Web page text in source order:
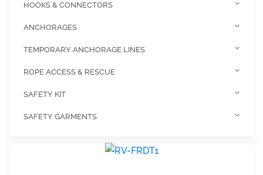
HOOKS & CONNECTORS
ANCHORAGES
TEMPORARY ANCHORAGE LINES
ROPE ACCESS & RESCUE
SAFETY KIT
SAFETY GARMENTS